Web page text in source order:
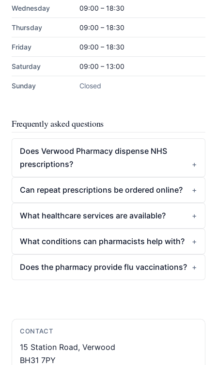
Wednesday 09:00 – 18:30
Thursday 09:00 – 18:30
Friday 09:00 – 18:30
Saturday 09:00 – 13:00
Sunday Closed
Frequently asked questions
Does Verwood Pharmacy dispense NHS
prescriptions?
Can repeat prescriptions be ordered online?
What healthcare services are available?
What conditions can pharmacists help with?
Does the pharmacy provide flu vaccinations?
CONTACT
15 Station Road, Verwood
BH31 7PY